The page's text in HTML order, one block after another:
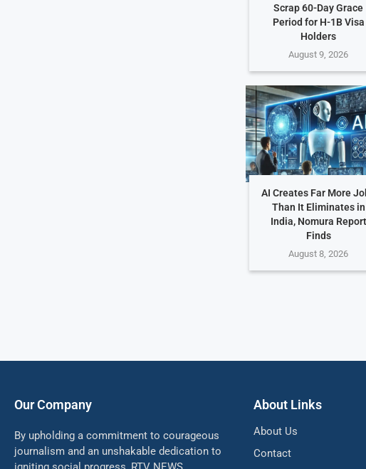
Scrap 60-Day Grace
Period for H-1B Visa
Holders
August 9, 2026
AI Creates Far More
Than It Eliminates in
India, Nomura Report
Finds
August 8, 2026
Our Company
By upholding a commitment to courageous
journalism and an unshakable dedication to
About Links
About Us
Contact